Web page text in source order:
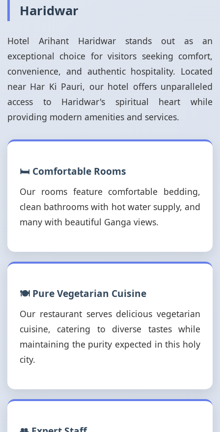
Haridwar
Hotel Arihant Haridwar stands out as an
exceptional choice for visitors seeking comfort,
convenience, and authentic hospitality. Located
near Har Ki Pauri, our hotel offers unparalleled
access to Haridwar's spiritual heart while
providing modern amenities and services.
🛏️ Comfortable Rooms
Our rooms feature comfortable bedding,
clean bathrooms with hot water supply, and
many with beautiful Ganga views.
🍽️ Pure Vegetarian Cuisine
Our restaurant serves delicious vegetarian
cuisine, catering to diverse tastes while
maintaining the purity expected in this holy
city.